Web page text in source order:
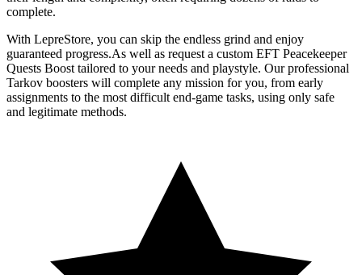
complete.
With LepreStore, you can skip the endless grind and enjoy
guaranteed progress.As well as request a custom EFT Peacekeeper
Quests Boost tailored to your needs and playstyle. Our professional
Tarkov boosters will complete any mission for you, from early
assignments to the most difficult end-game tasks, using only safe
and legitimate methods.